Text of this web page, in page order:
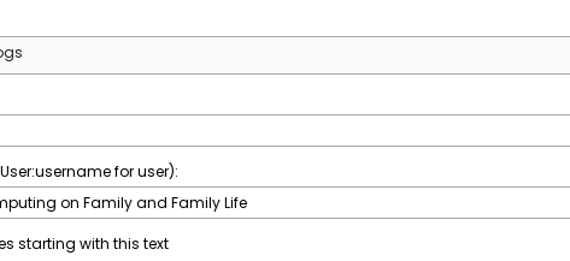
for user):
starting with this text